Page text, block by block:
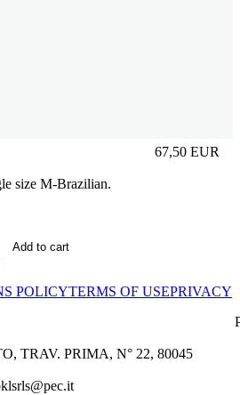
67,50 EUR
Prezzo in
size M-Brazilian.
Add to cart
POLICYTERMS OF USEPRIVACY
TRAV. PRIMA, N° 22, 80045